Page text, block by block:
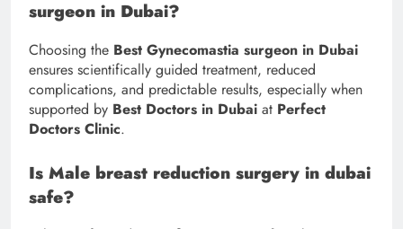
surgeon in Dubai?
Choosing the Best Gynecomastia surgeon in Dubai
ensures scientifically guided treatment, reduced
complications, and predictable results, especially when
supported by Best Doctors in Dubai at Perfect
Doctors Clinic.
Is Male breast reduction surgery in dubai
safe?